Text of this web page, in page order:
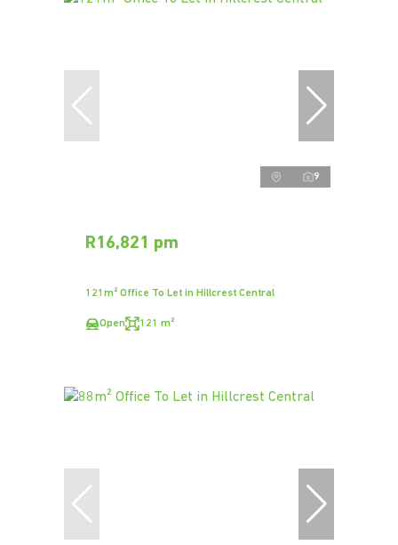
9
R16,821 pm
121m² Office To Let in Hillcrest Central
Open 121 m²